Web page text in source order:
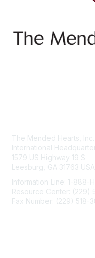
The Mended Hearts, Inc.
International
1579 US Highway 19 S
Leesburg, GA 31763 USA
Information Line: 1-888-
Resource Center: (229)
Fax Number: (229) 518-